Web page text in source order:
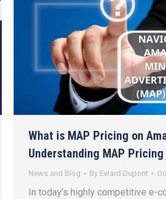
What is MAP Pricing on
Understanding MAP Pricing
News and Blog By Evrard Dupont
In today’s highly competitive e-